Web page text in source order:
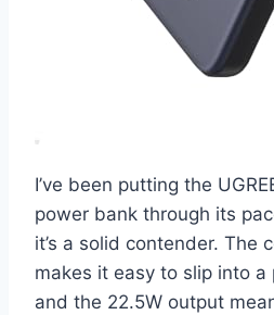
I’ve been putting the
power bank through its
it’s a solid contender. The
makes it easy to slip into a
and the 22.5W output